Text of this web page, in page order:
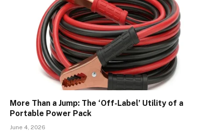
More Than a Jump: The ‘Off-Label’ Utility of a
Portable Power Pack
June 4, 2026